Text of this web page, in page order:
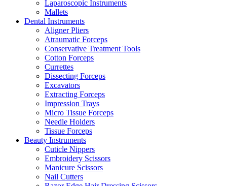
Laparoscopic Instruments
Mallets
Dental Instruments
Aligner Pliers
Atraumatic Forceps
Conservative Treatment Tools
Cotton Forceps
Currettes
Dissecting Forceps
Excavators
Extracting Forceps
Impression Trays
Micro Tissue Forceps
Needle Holders
Tissue Forceps
Beauty Instruments
Cuticle Nippers
Embroidery Scissors
Manicure Scissors
Nail Cutters